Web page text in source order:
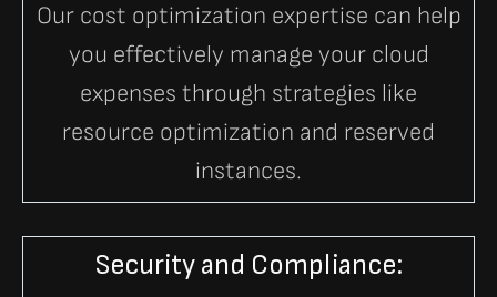
Our cost optimization expertise can help
you effectively manage your cloud
expenses through strategies like
resource optimization and reserved
instances.
Security and Compliance: